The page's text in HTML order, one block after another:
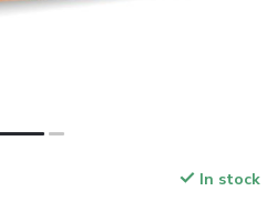
In stock